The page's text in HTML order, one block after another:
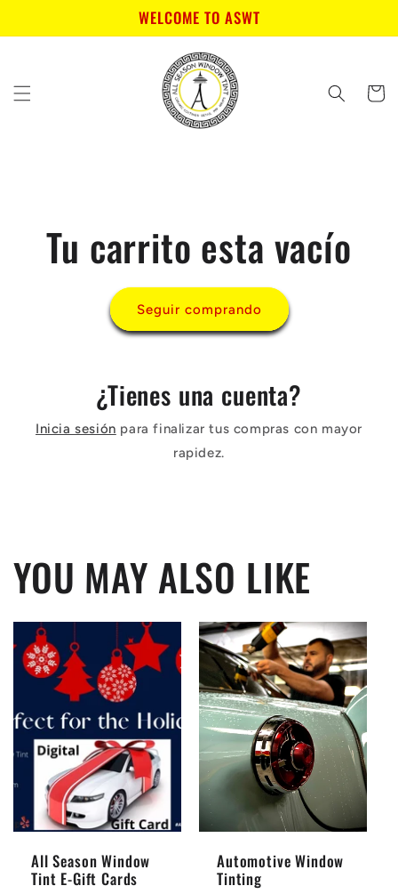
al contenido
WELCOME TO ASWT
Carrito
Tu carrito esta vacío
Seguir comprando
¿Tienes una cuenta?
Inicia sesión para finalizar tus compras con mayor
rapidez.
YOU MAY ALSO LIKE
All Season Window
Tint E-Gift Cards
Automotive Window
Tinting